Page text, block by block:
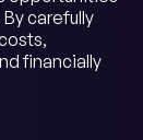
carefully
financially